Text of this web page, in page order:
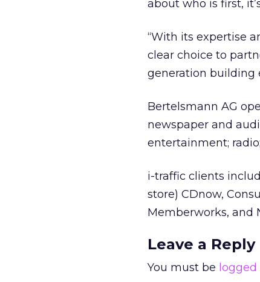
about who is first,
“With its expertise
clear choice to
generation building
Bertelsmann AG
newspaper and
entertainment;
i-traffic clients
store) CDnow,
Memberworks, and
Leave a Reply
You must be logged